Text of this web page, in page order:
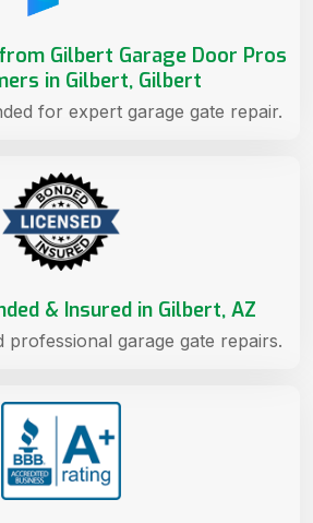
& Insured in Gilbert, AZ
professional garage gate repairs.
Gilbert Garage Door Pros
in Gilbert, Gilbert
for expert garage gate repair.